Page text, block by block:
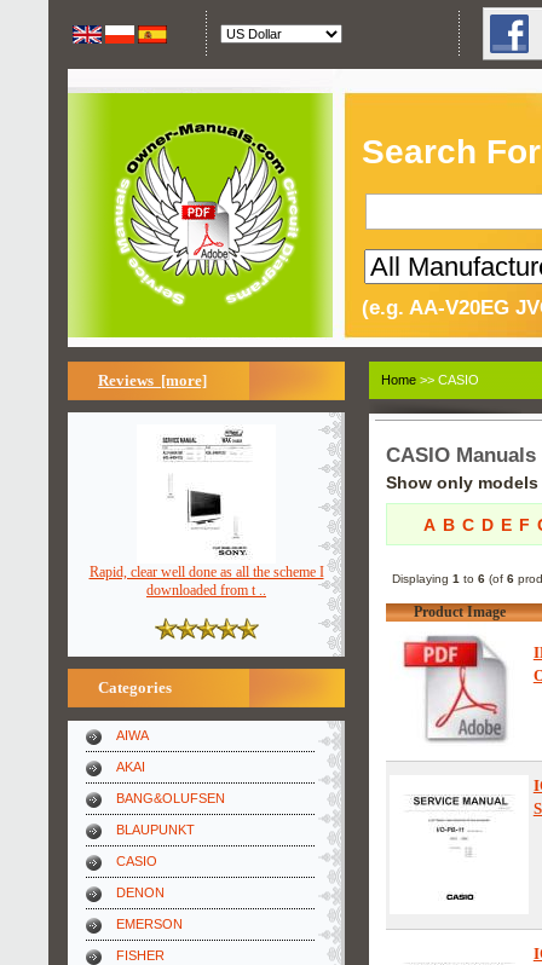
Search
(e.g. AA-V20EG
Reviews [more]
Rapid, clear well done as all the scheme I
downloaded from t ..
Categories
AIWA
AKAI
BANG&OLUFSEN
BLAUPUNKT
CASIO
DENON
EMERSON
FISHER
Home >> CASIO
CASIO Manuals
Show only
A B C D E F
Displaying 1 to 6(of 6
Product Image